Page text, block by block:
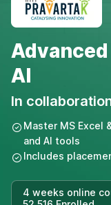
AI
In
Master MS Excel
and AI tools
Includes
4 weeks online